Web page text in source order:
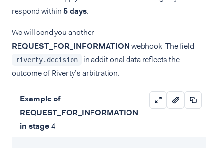
respond within5 days.
We will send you another
REQUEST_FOR_INFORMATIONwebhook. The field
riverty.decision
in additional data reflects the
outcome of Riverty’s arbitration.
Example of
REQUEST_FOR_INFORMATION
in stage 4